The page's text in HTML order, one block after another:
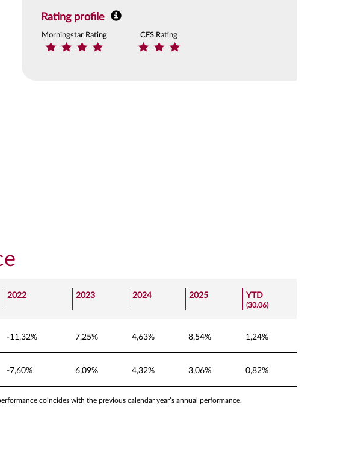
Rating profile
Morningstar Rating CFS Rating
2022 2023 2024 2025 YTD
(30.06)
-11,32% 7,25% 4,63% 8,54% 1,24%
-7,60% 6,09% 4,32% 3,06% 0,82%
coincides with the previous calendar year’s annual performance.